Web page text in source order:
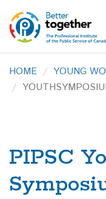
HOME
YOUNG
PIPSC